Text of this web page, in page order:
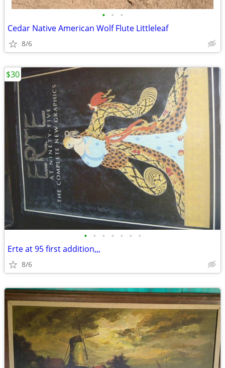
• • •
Cedar Native American Wolf Flute Littleleaf
8/6
• • • • • • •
Erte at 95 first addition,,,
8/6
$30